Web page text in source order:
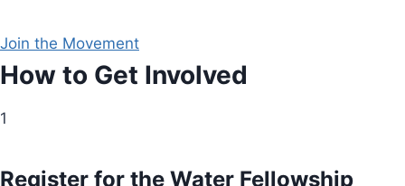
Join the Movement
How to Get Involved
1
Register for the Water Fellowship